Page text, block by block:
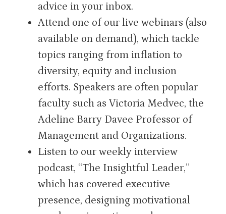
advice in your inbox.
Attend one of our live webinars (also
available on demand), which tackle
topics ranging from inflation to
diversity, equity and inclusion
efforts. Speakers are often popular
faculty such as Victoria Medvec, the
Adeline Barry Davee Professor of
Management and Organizations.
Listen to our weekly interview
podcast, “The Insightful Leader,”
which has covered executive
presence, designing motivational